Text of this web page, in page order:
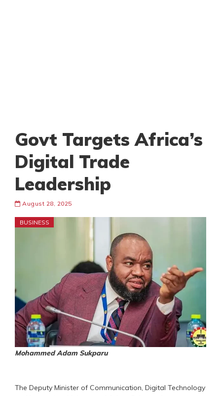
Govt Targets Africa’s
Digital Trade
Leadership
August 28, 2025
BUSINESS
Mohammed Adam Sukparu
The Deputy Minister of Communication, Digital Technology